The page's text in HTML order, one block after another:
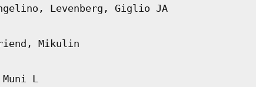
Levenberg, Giglio JA
Mikulin
Muni L